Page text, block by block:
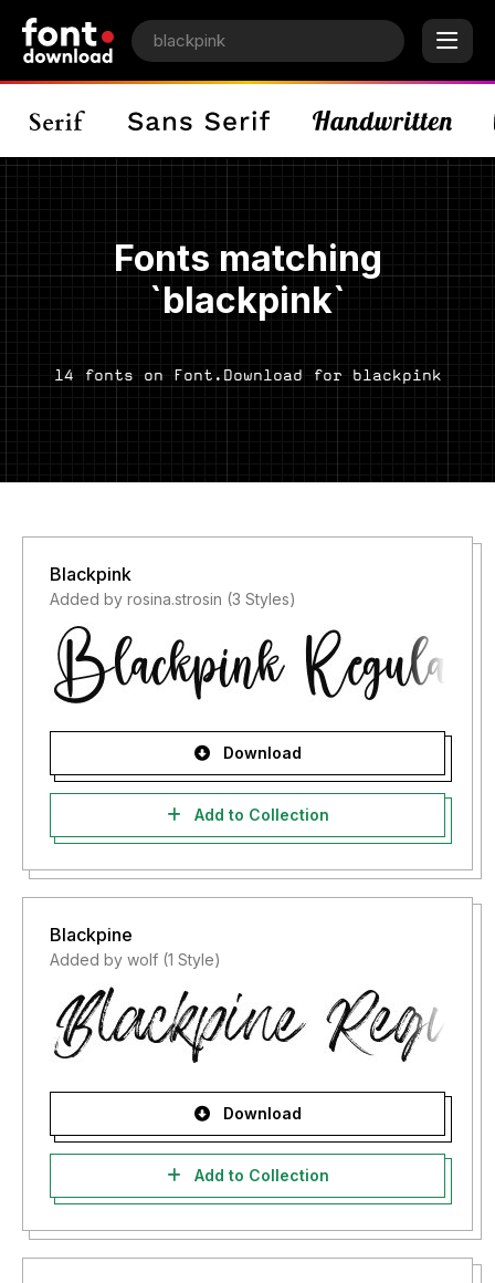
Fonts matching
`blackpink`
14 fonts on Font.Download for blackpink
Blackpink
Added by rosina.strosin (3 Styles)
Download
Add to Collection
Blackpine
Added by wolf (1 Style)
Download
Add to Collection